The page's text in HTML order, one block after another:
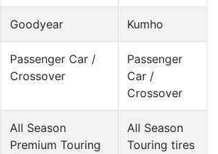
Goodyear Kumho
Passenger Car /
Crossover
Passenger
Car /
Crossover
All Season
Premium Touring
All Season
Touring tires